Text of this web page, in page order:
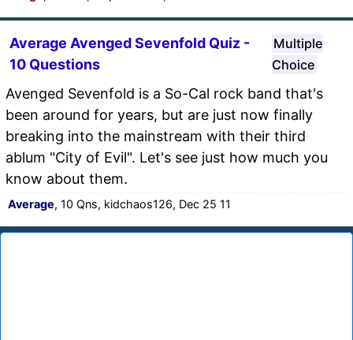
Average Avenged Sevenfold Quiz -
10 Questions
Multiple
Choice
Avenged Sevenfold is a So-Cal rock band that's
been around for years, but are just now finally
breaking into the mainstream with their third
ablum "City of Evil". Let's see just how much you
know about them.
Average, 10 Qns, kidchaos126, Dec 25 11